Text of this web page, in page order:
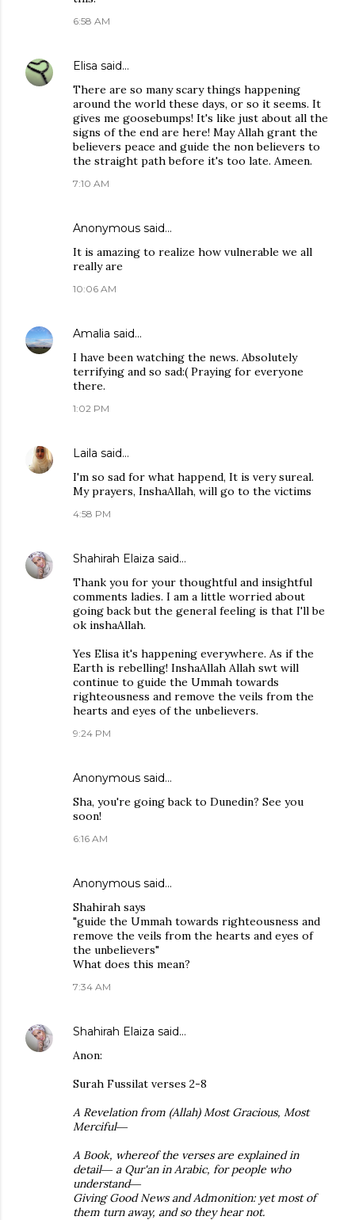
6:58 AM
Elisa said…
There are so many scary things happening
around the world these days, or so it seems. It
gives me goosebumps! It's like just about all the
signs of the end are here! May Allah grant the
believers peace and guide the non believers to
the straight path before it's too late. Ameen.
7:10 AM
Anonymous said…
It is amazing to realize how vulnerable we all
really are
10:06 AM
Amalia said…
I have been watching the news. Absolutely
terrifying and so sad:( Praying for everyone
there.
1:02 PM
Laila said…
I'm so sad for what happend, It is very sureal.
My prayers, InshaAllah, will go to the victims
4:58 PM
Shahirah Elaiza said…
Thank you for your thoughtful and insightful
comments ladies. I am a little worried about
going back but the general feeling is that I'll be
ok inshaAllah.
Yes Elisa it's happening everywhere. As if the
Earth is rebelling! InshaAllah Allah swt will
continue to guide the Ummah towards
righteousness and remove the veils from the
hearts and eyes of the unbelievers.
9:24 PM
Anonymous said…
Sha, you're going back to Dunedin? See you
soon!
6:16 AM
Anonymous said…
Shahirah says
"guide the Ummah towards righteousness and
remove the veils from the hearts and eyes of
the unbelievers"
What does this mean?
7:34 AM
Shahirah Elaiza said…
Anon:
Surah Fussilat verses 2-8
A Revelation from (Allah) Most Gracious, Most
Merciful―
A Book, whereof the verses are explained in
detail― a Qur'an in Arabic, for people who
understand―
Giving Good News and Admonition: yet most of
them turn away, and so they hear not.